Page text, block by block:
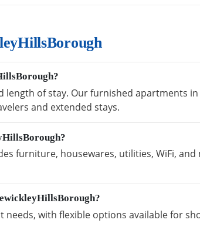
of stay. Our furnished apartments
and extended stays.
furniture, housewares, utilities, WiFi,
needs, with flexible options available for